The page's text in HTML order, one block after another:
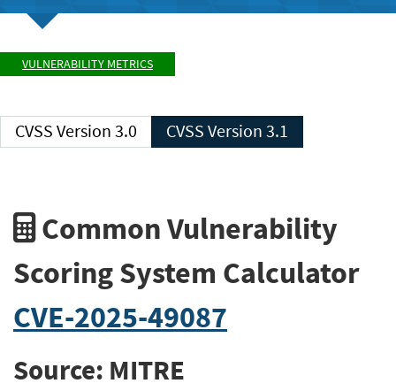
VULNERABILITY METRICS
CVSS Version 3.0 CVSS Version 3.1
Common Vulnerability
Scoring System Calculator
CVE-2025-49087
Source: MITRE